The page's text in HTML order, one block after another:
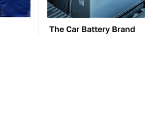
The Car Battery Brand